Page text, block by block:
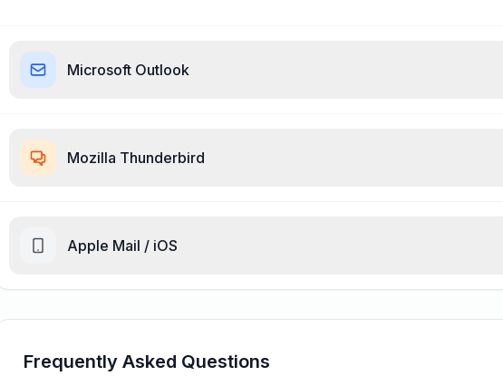
Microsoft Outlook
Mozilla Thunderbird
Apple Mail / iOS
Frequently Asked Questions